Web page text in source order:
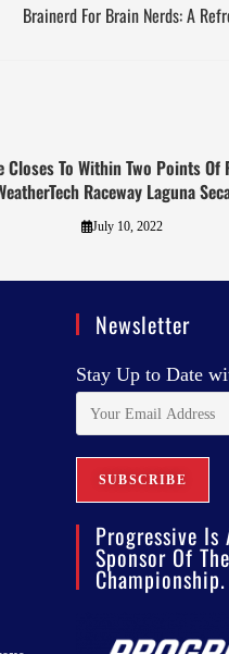
Brainerd For Brain Nerds: A
Closes To Within Two Points
Raceway Laguna
July 10, 2022
Newsletter
Stay Up to Date
Progressive
Sponsor Of